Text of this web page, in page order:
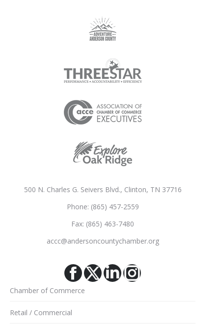
500 N. Charles G. Seivers Blvd., Clinton, TN 37716
Phone: (865) 457-2559
Fax: (865) 463-7480
accc@andersoncountychamber.org
Facebook
X Linkedin
Instagram
Chamber of Commerce
Retail / Commercial